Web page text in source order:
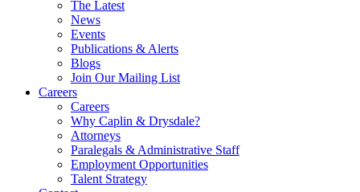
The Latest
News
Events
Publications & Alerts
Blogs
Join Our Mailing List
Careers
Careers
Why Caplin & Drysdale?
Attorneys
Paralegals & Administrative Staff
Employment Opportunities
Talent Strategy